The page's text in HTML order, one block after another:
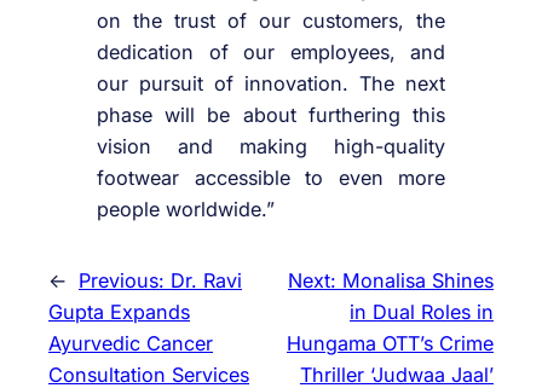
on the trust of our customers, the
dedication of our employees, and
our pursuit of innovation. The next
phase will be about furthering this
vision and making high-quality
footwear accessible to even more
people worldwide.”
← Previous: Dr. Ravi
Gupta Expands
Ayurvedic Cancer
Consultation Services
Next: Monalisa Shines
in Dual Roles in
Hungama OTT’s Crime
Thriller ‘Judwaa Jaal’